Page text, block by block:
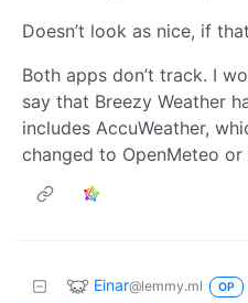
Doesn’t look as nice, if
Both apps don’t track. I
say that Breezy Weather
includes AccuWeather,
changed to OpenMeteo or
Einar@lemmy.ml OP